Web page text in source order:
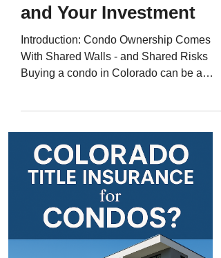
and Your Investment
Introduction: Condo Ownership Comes
With Shared Walls - and Shared Risks
Buying a condo in Colorado can be a
associations (HOAs), condo purchases
can involve unique title risks . That’s why
Colorado title insurance for condos is
essential to protect your ownership rights
and ensure the title to your unit is clean,
accura